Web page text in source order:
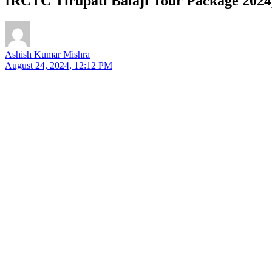
Ashish Kumar Mishra
August 24, 2024, 12:12 PM